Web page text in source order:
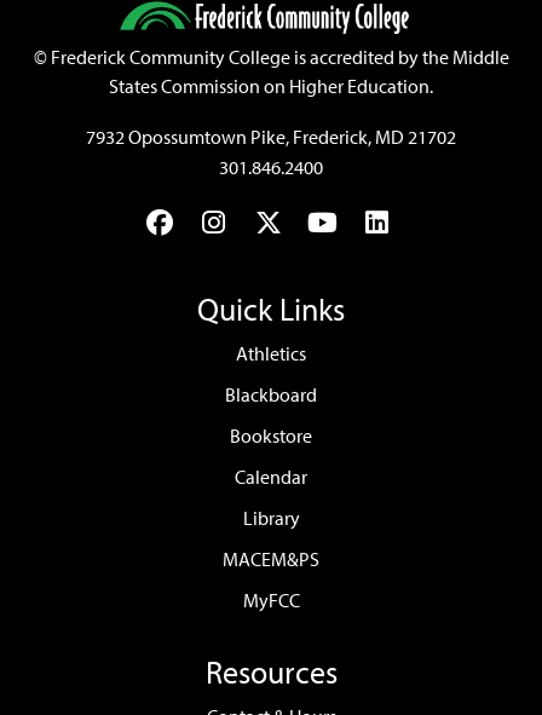
©Frederick Community College is accredited by the Middle
States Commission on Higher Education.
7932 Opossumtown Pike, Frederick, MD 21702
301.846.2400
FacebookInstagram
TwitterYouTubeLinkedIn
Quick Links
Athletics
Blackboard
Bookstore
Calendar
Library
MACEM&PS
MyFCC
Resources